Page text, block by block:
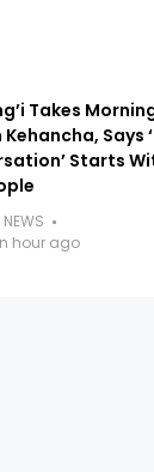
Takes
Says
Starts
hour ago